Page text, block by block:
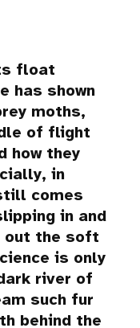
float
has shown
moths,
of flight
how they
in
comes
in and
out the soft
is only
river of
such fur
behind the